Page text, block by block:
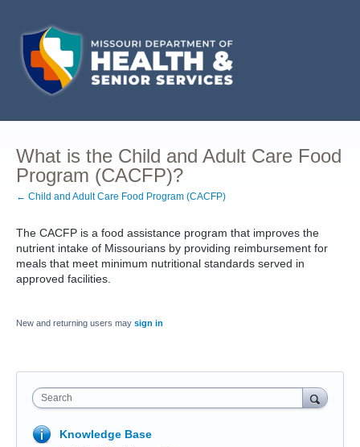
What is the Child and Adult Care Food
Program (CACFP)?
← Child and Adult Care Food Program (CACFP)
The CACFP is a food assistance program that improves the
nutrient intake of Missourians by providing reimbursement for
meals that meet minimum nutritional standards served in
approved facilities.
New and returning users may sign in
Search
Knowledge Base